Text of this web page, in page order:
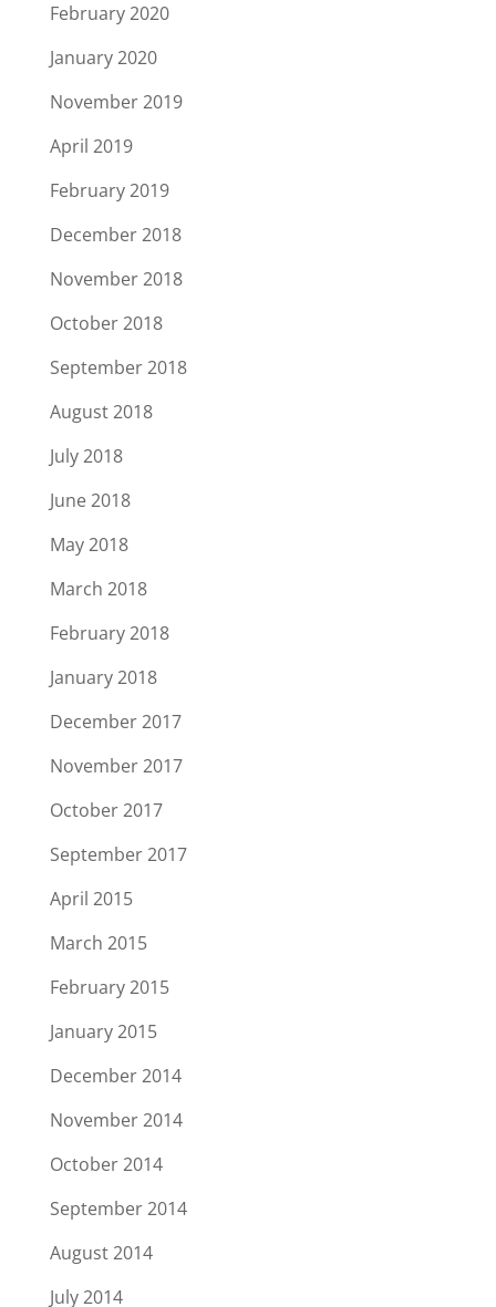
February 2020
January 2020
November 2019
April 2019
February 2019
December 2018
November 2018
October 2018
September 2018
August 2018
July 2018
June 2018
May 2018
March 2018
February 2018
January 2018
December 2017
November 2017
October 2017
September 2017
April 2015
March 2015
February 2015
January 2015
December 2014
November 2014
October 2014
September 2014
August 2014
July 2014